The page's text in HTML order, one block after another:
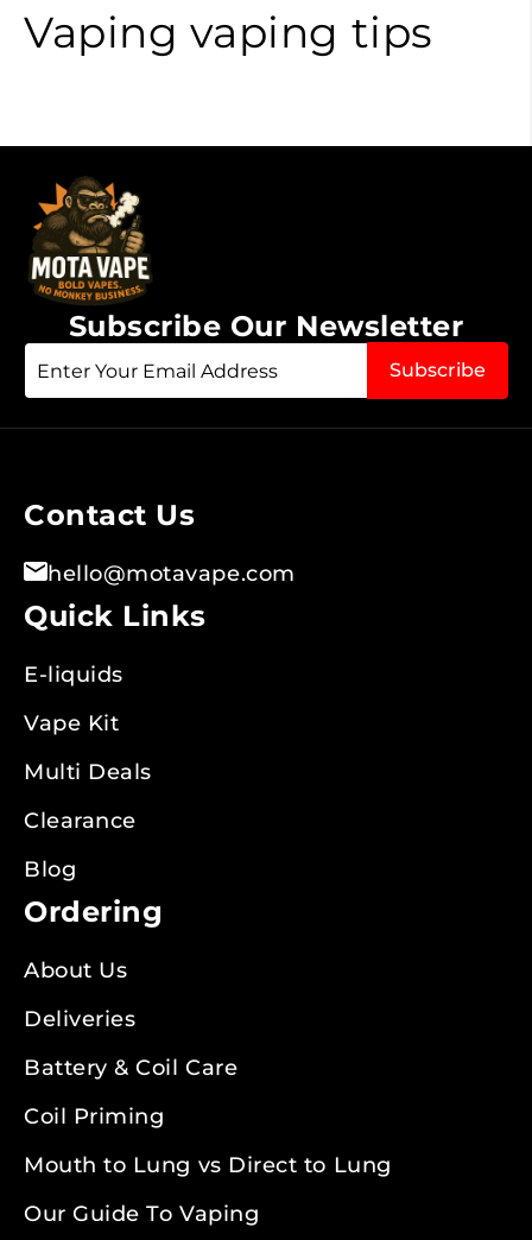
Vaping vaping tips
Sign
Up
Subscribe
Subscribe Our Newsletter
Contact Us
hello@motavape.com
Quick Links
E-liquids
Vape Kit
Multi Deals
Clearance
Blog
Ordering
About Us
Deliveries
Battery & Coil Care
Coil Priming
Mouth to Lung vs Direct to Lung
Our Guide To Vaping